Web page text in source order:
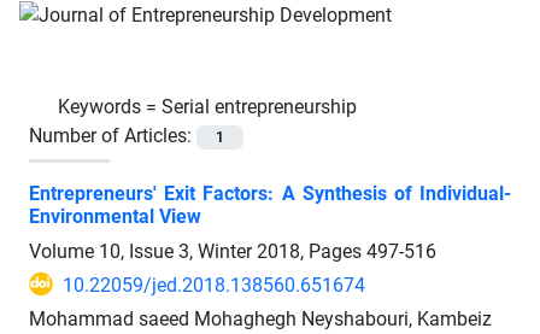
Keywords = Serial entrepreneurship
Number of Articles:
1
Entrepreneurs' Exit Factors: A Synthesis of Individual-
Environmental View
Volume 10, Issue 3, Winter 2018, Pages 497-516
10.22059/jed.2018.138560.651674
Mohammad saeed Mohaghegh Neyshabouri, Kambeiz